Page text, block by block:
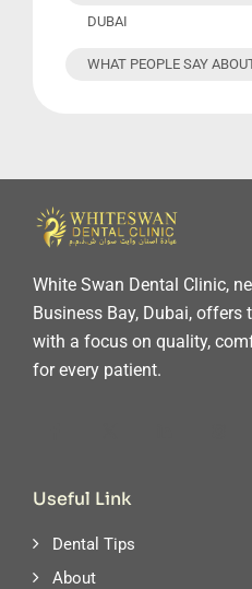
DUBAI
WHAT PEOPLE SAY
White Swan Dental Clinic,
Business Bay, Dubai, offers
with a focus on quality,
for every patient.
Useful Link
Dental Tips
About